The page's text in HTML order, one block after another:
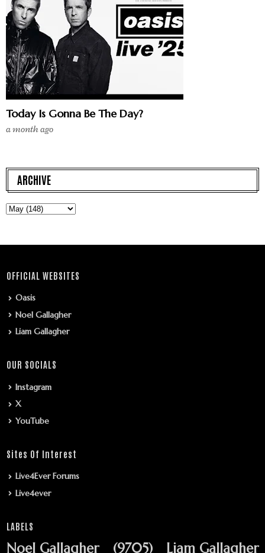
Today Is Gonna Be The Day?
a month ago
ARCHIVE
OFFICIAL WEBSITES
Oasis
Noel Gallagher
Liam Gallagher
OUR SOCIALS
Instagram
X
YouTube
Sites Of Interest
Live4Ever Forums
Live4ever
LABELS
Noel Gallagher (9705) Liam Gallagher